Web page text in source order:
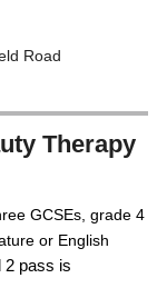
Road
Therapy
GCSEs, grade 4
or English
2 pass is